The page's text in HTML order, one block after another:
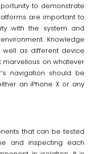
to demonstrate
are important to
with the system and
Knowledge
as different device
on whatever
navigation should be
an iPhone X or any
that can be tested
and inspecting each